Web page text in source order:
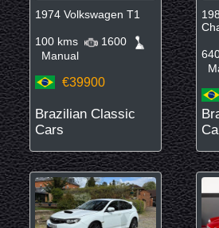
1974 Volkswagen T1
100 kms
1600
Manual
€39900
Brazilian Classic
Cars